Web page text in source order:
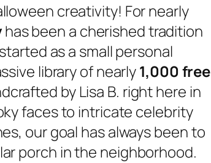
creativity! For nearly
has been a cherished tradition
as a small personal
library of nearly1,000 free
by Lisa B. right here in
faces to intricate celebrity
our goal has always been to
porch in the neighborhood.